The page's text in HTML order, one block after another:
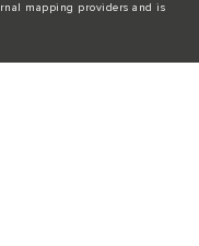
mapping providers and is